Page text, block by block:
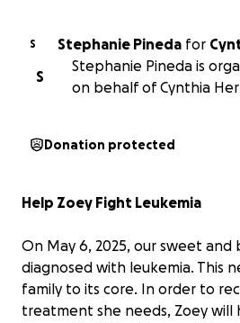
S Stephanie Pineda for
S
Stephanie Pineda is
on behalf of Cynthia
Donation protected
Help Zoey Fight Leukemia
On May 6, 2025, our sweet and
diagnosed with leukemia. This
family to its core. In order to
treatment she needs, Zoey will